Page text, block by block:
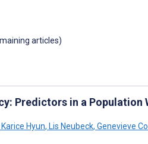
articles)
Predictors in a
Karice Hyun, Lis Neubeck, Genevieve